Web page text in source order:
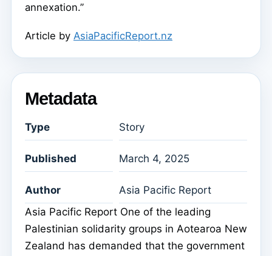
annexation.”
Article by AsiaPacificReport.nz
Metadata
Type Story
Published March 4, 2025
Author
Asia Pacific Report
Asia Pacific Report One of the leading
Palestinian solidarity groups in Aotearoa New
Zealand has demanded that the government